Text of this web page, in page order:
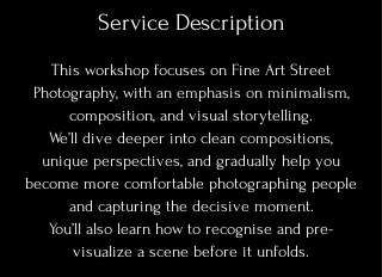
Service Description
This workshop focuses on Fine Art Street
Photography, with an emphasis on minimalism,
composition, and visual storytelling.
We’ll dive deeper into clean compositions,
unique perspectives, and gradually help you
become more comfortable photographing people
and capturing the decisive moment.
You’ll also learn how to recognise and pre-
visualize a scene before it unfolds.